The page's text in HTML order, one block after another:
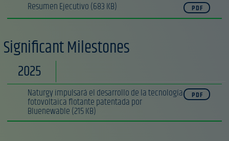
PDF
Resumen Ejecutivo(683 KB)
Significant Milestones
2025
PDF
Naturgy impulsará el desarrollo de la tecnología
fotovoltaica flotante patentada por
Bluenewable(215 KB)